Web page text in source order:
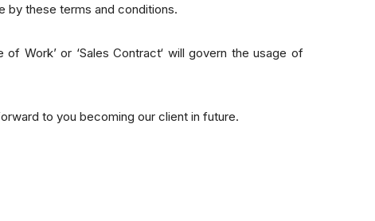
by these terms and conditions.
Work’ or ‘Sales Contract‘ will govern the usage of
to you becoming our client in future.